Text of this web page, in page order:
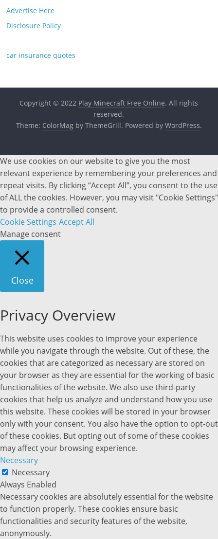
Advertise Here
Disclosure Policy
car insurance quotes
Copyright © 2022 Play Minecraft Free Online. All rights
reserved.
Theme: ColorMagby ThemeGrill. Powered by WordPress.
We use cookies on our website to give you the most
relevant experience by remembering your preferences and
repeat visits. By clicking “Accept All”, you consent to the use
of ALL the cookies. However, you may visit "Cookie Settings"
to provide a controlled consent.
Cookie Settings Accept All
Manage consent
Close
Privacy Overview
This website uses cookies to improve your experience
while you navigate through the website. Out of these, the
cookies that are categorized as necessary are stored on
your browser as they are essential for the working of basic
functionalities of the website. We also use third-party
cookies that help us analyze and understand how you use
this website. These cookies will be stored in your browser
only with your consent. You also have the option to opt-out
of these cookies. But opting out of some of these cookies
may affect your browsing experience.
Necessary
Necessary
Always Enabled
Necessary cookies are absolutely essential for the website
to function properly. These cookies ensure basic
functionalities and security features of the website,
anonymously.